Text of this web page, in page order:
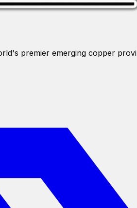
premier emerging copper